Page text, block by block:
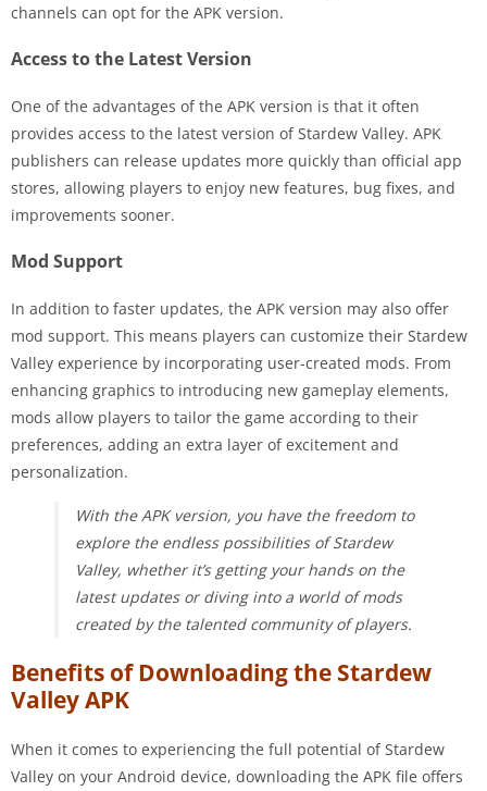
channels can opt for the APK version.
Access to the Latest Version
One of the advantages of the APK version is that it often
provides access to the latest version of Stardew Valley. APK
publishers can release updates more quickly than official app
stores, allowing players to enjoy new features, bug fixes, and
improvements sooner.
Mod Support
In addition to faster updates, the APK version may also offer
mod support. This means players can customize their Stardew
Valley experience by incorporating user-created mods. From
enhancing graphics to introducing new gameplay elements,
mods allow players to tailor the game according to their
preferences, adding an extra layer of excitement and
personalization.
With the APK version, you have the freedom to
explore the endless possibilities of Stardew
Valley, whether it’s getting your hands on the
latest updates or diving into a world of mods
created by the talented community of players.
Benefits of Downloading the Stardew
Valley APK
When it comes to experiencing the full potential of Stardew
Valley on your Android device, downloading the APK file offers